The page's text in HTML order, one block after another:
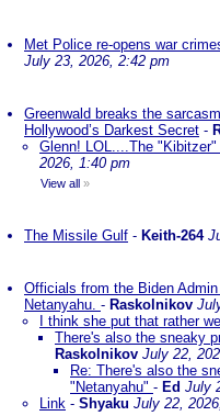
Met Police re-opens war
July 23, 2026, 2:42 pm
Greenwald breaks the
Hollywood’s Darkest Secret -
Glenn! LOL....The
2026, 1:40 pm
View all »
The Missile Gulf - Keith-264
Officials from the Biden
Netanyahu. - Raskolnikov
I think she put that rather
There's also the sneaky
Raskolnikov July 22,
Re: There's also the
"Netanyahu" - Ed July
Link - Shyaku July 22,